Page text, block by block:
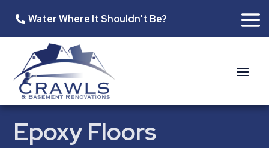
Water Where It Shouldn't Be?
Epoxy Floors